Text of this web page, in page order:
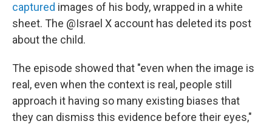
captured images of his body, wrapped in a white
sheet. The @Israel X account has deleted its post
about the child.
The episode showed that "even when the image is
real, even when the context is real, people still
approach it having so many existing biases that
they can dismiss this evidence before their eyes,"